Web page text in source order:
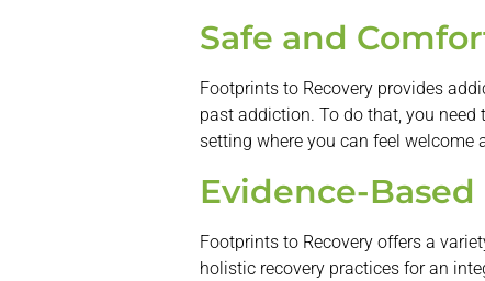
Safe and
Footprints to Recovery provides
past addiction. To do that, you
setting where you can feel welcome
Evidence-
Footprints to Recovery offers a
holistic recovery practices for an